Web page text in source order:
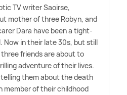
TV writer Saoirse,
mother of three Robyn, and
Dara have been a tight-
Now in their late 30s, but still
friends are about to
adventure of their lives.
them about the death
of their childhood